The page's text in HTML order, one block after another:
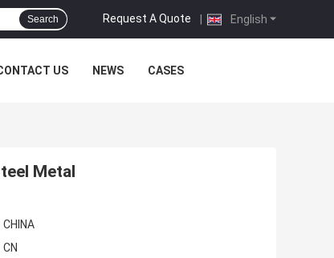
English
Request A Quote |
Search
US NEWS CASES
Metal
CHINA
CN